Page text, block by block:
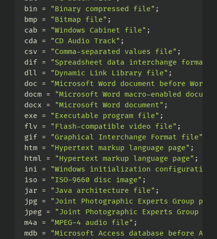
bin =
"Binary compressed file" ;
bmp =
"Bitmap file" ;
cab =
"Windows Cabinet file" ;
cda =
"CD Audio Track" ;
csv =
"Comma-separated values file" ;
dif =
"Spreadsheet data interchange format
dll =
"Dynamic Link Library file" ;
doc =
"Microsoft Word document before Word
docm =
"Microsoft Word macro-enabled
docx =
"Microsoft Word document" ;
exe =
"Executable program file" ;
flv =
"Flash-compatible video file" ;
gif =
"Graphical Interchange Format file"
htm =
"Hypertext markup language page" ;
html =
"Hypertext markup language page" ;
ini =
"Windows initialization
iso =
"ISO-9660 disc image" ;
jar =
"Java architecture file" ;
jpg =
"Joint Photographic Experts Group
jpeg =
"Joint Photographic Experts Group
m4a =
"MPEG-4 audio file" ;
mdb =
"Microsoft Access database before